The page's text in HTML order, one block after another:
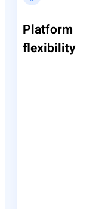
Platform
flexibility